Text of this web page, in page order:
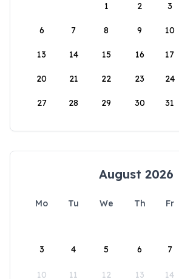
1
2 3
6 7 8 9 10
13 14 15 16 17
20 21 22 23 24
27 28 29 30 31
August 2026
Mo Tu We Th Fr
3 4 5 6 7
10 11 12 13 14